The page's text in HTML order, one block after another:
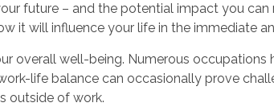
future – and the potential impact you
it will influence your life in the immediate
overall well-being. Numerous occupations
life balance can occasionally prove
outside of work.